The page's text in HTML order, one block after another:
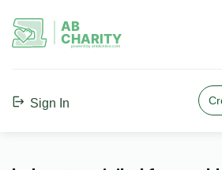
AB
CHARITY
powerd by ahblicklive.com
Sign In